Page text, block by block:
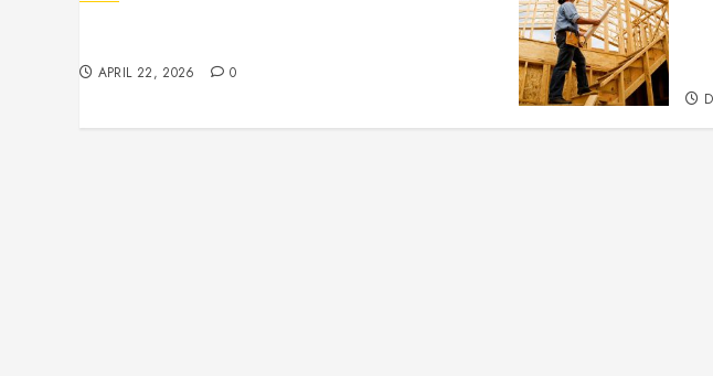
APRIL 22, 2026 0